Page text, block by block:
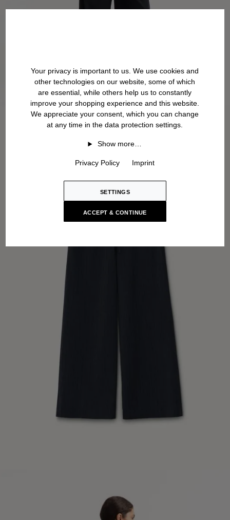
Your privacy is important to us. We use cookies and
other technologies on our website, some of which
are essential, while others help us to constantly
improve your shopping experience and this website.
We appreciate your consent, which you can change
at any time in the data protection settings.
Show more…
Privacy Policy Imprint
SETTINGS
ACCEPT & CONTINUE